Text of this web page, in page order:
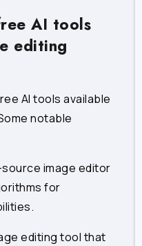
AI tools
editing
AI tools available
notable
image editor
for
editing tool that